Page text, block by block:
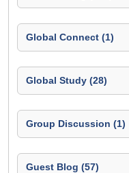
Global Connect (1)
Global Study (28)
Group Discussion (1)
Guest Blog (57)